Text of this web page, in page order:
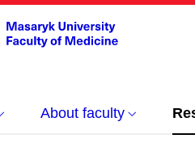
About faculty